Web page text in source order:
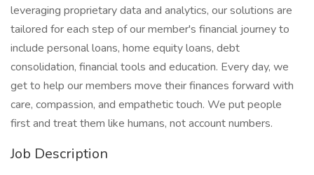
leveraging proprietary data and analytics, our solutions are
tailored for each step of our member's financial journey to
include personal loans, home equity loans, debt
consolidation, financial tools and education. Every day, we
get to help our members move their finances forward with
care, compassion, and empathetic touch. We put people
first and treat them like humans, not account numbers.
Job Description